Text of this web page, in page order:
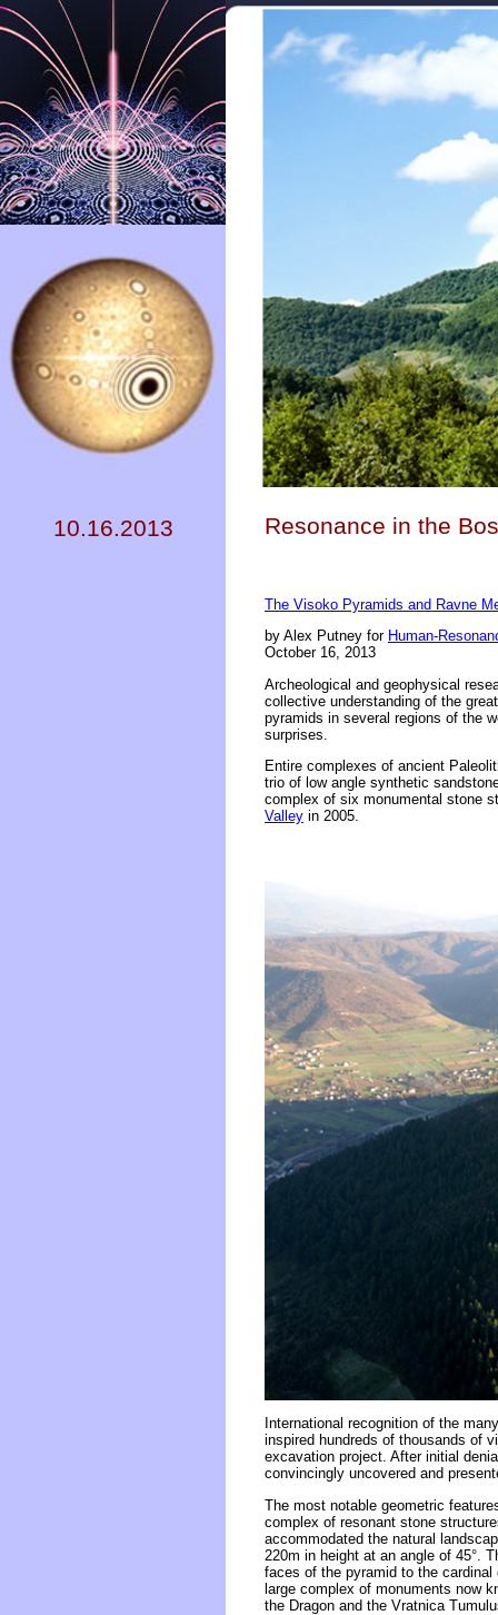
10.16.2013 Resonance in the
The Visoko Pyramids and Ravne
by Alex Putney for Human-
October 16, 2013
Archeological and geophysical
collective understanding of the
pyramids in several regions of the
surprises.
Entire complexes of ancient
trio of low angle synthetic
complex of six monumental stone
Valley in 2005.
International recognition of the
inspired hundreds of thousands of
excavation project. After initial
convincingly uncovered and
The most notable geometric
complex of resonant stone
accommodated the natural
220m in height at an angle of 45°.
faces of the pyramid to the
large complex of monuments now
the Dragon and the Vratnica